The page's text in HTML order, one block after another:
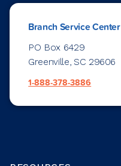
Branch Service Center
PO Box 6429
Greenville, SC 29606
1-888-378-3886